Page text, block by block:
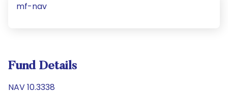
mf-nav
Fund Details
NAV 10.3338